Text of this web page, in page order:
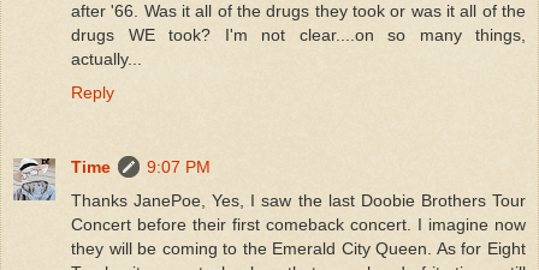
after '66. Was it all of the drugs they took or was it all of the
drugs WE took? I'm not clear....on so many things,
actually...
Reply
Time
9:07 PM
Thanks JanePoe, Yes, I saw the last Doobie Brothers Tour
Concert before their first comeback concert. I imagine now
they will be coming to the Emerald City Queen. As for Eight